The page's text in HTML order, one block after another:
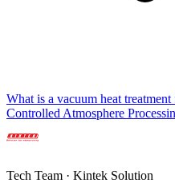
What is a vacuum heat
Controlled Atmosphere
Tech Team · Kintek Solution